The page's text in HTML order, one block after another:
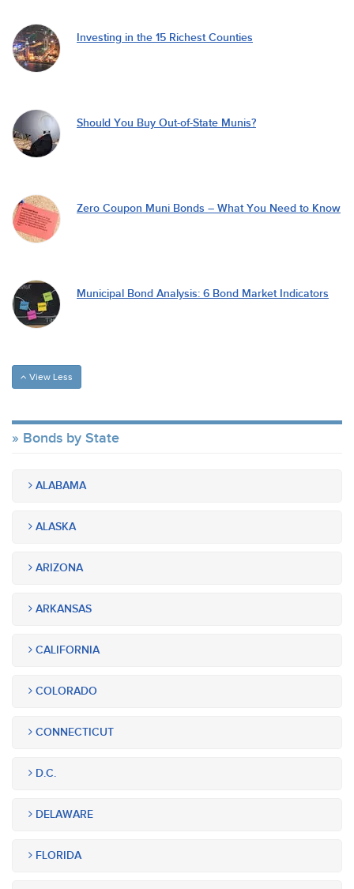
Investing in the 15 Richest Counties
Should You Buy Out-of-State Munis?
Zero Coupon Muni Bonds – What You Need to Know
Municipal Bond Analysis: 6 Bond Market Indicators
View Less
Bonds by State
ALABAMA
ALASKA
ARIZONA
ARKANSAS
CALIFORNIA
COLORADO
CONNECTICUT
D.C.
DELAWARE
FLORIDA